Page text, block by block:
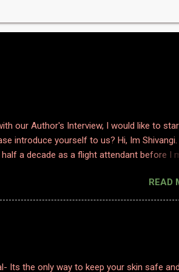
our Author's Interview, I would like to
introduce yourself to us? Hi, Im Shivangi.
a decade as a flight attendant before I
am a graduate and I also hold various
travel and tourism, etc. With my
switch as an author. I am pretty
READ
Its the only way to keep your skin safe and